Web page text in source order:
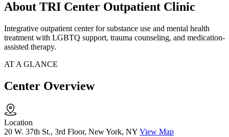
About TRI Center Outpatient Clinic
Integrative outpatient center for substance use and mental health
treatment with LGBTQ support, trauma counseling, and medication-
assisted therapy.
AT A GLANCE
Center Overview
Location
20 W. 37th St., 3rd Floor, New York, NY View Map